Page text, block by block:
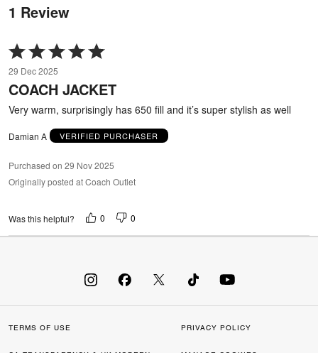
1 Review
Rated
5
out
of
5
29 Dec 2025
COACH JACKET
Very warm, surprisingly has 650 fill and it’s super stylish as well
Damian A VERIFIED PURCHASER
Purchased on 29 Nov 2025
Originally posted at Coach Outlet
Was this helpful? 0 0
TERMS OF USE PRIVACY POLICY